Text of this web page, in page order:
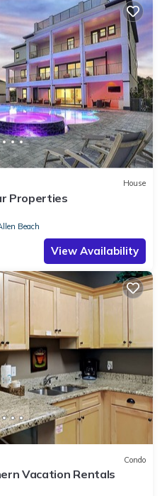
House
Properties
Beach
View Availability
Condo
Vacation Rentals